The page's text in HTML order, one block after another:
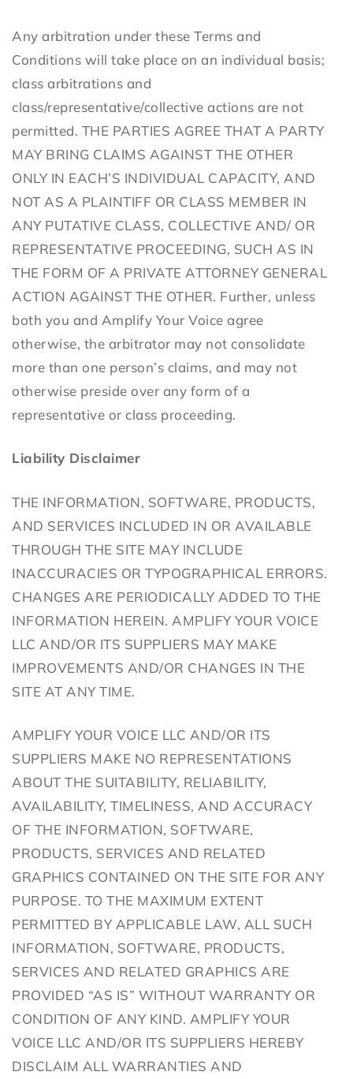
Any arbitration under these Terms and
Conditions will take place on an individual basis;
class arbitrations and
class/representative/collective actions are not
permitted. THE PARTIES AGREE THAT A PARTY
MAY BRING CLAIMS AGAINST THE OTHER
ONLY IN EACH’S INDIVIDUAL CAPACITY, AND
NOT AS A PLAINTIFF OR CLASS MEMBER IN
ANY PUTATIVE CLASS, COLLECTIVE AND/ OR
REPRESENTATIVE PROCEEDING, SUCH AS IN
THE FORM OF A PRIVATE ATTORNEY GENERAL
ACTION AGAINST THE OTHER. Further, unless
both you and Amplify Your Voice agree
otherwise, the arbitrator may not consolidate
more than one person’s claims, and may not
otherwise preside over any form of a
representative or class proceeding.
Liability Disclaimer
THE INFORMATION, SOFTWARE, PRODUCTS,
AND SERVICES INCLUDED IN OR AVAILABLE
THROUGH THE SITE MAY INCLUDE
INACCURACIES OR TYPOGRAPHICAL ERRORS.
CHANGES ARE PERIODICALLY ADDED TO THE
INFORMATION HEREIN. AMPLIFY YOUR VOICE
LLC AND/OR ITS SUPPLIERS MAY MAKE
IMPROVEMENTS AND/OR CHANGES IN THE
SITE AT ANY TIME.
AMPLIFY YOUR VOICE LLC AND/OR ITS
SUPPLIERS MAKE NO REPRESENTATIONS
ABOUT THE SUITABILITY, RELIABILITY,
AVAILABILITY, TIMELINESS, AND ACCURACY
OF THE INFORMATION, SOFTWARE,
PRODUCTS, SERVICES AND RELATED
GRAPHICS CONTAINED ON THE SITE FOR ANY
PURPOSE. TO THE MAXIMUM EXTENT
PERMITTED BY APPLICABLE LAW, ALL SUCH
INFORMATION, SOFTWARE, PRODUCTS,
SERVICES AND RELATED GRAPHICS ARE
PROVIDED “AS IS” WITHOUT WARRANTY OR
CONDITION OF ANY KIND. AMPLIFY YOUR
VOICE LLC AND/OR ITS SUPPLIERS HEREBY
DISCLAIM ALL WARRANTIES AND